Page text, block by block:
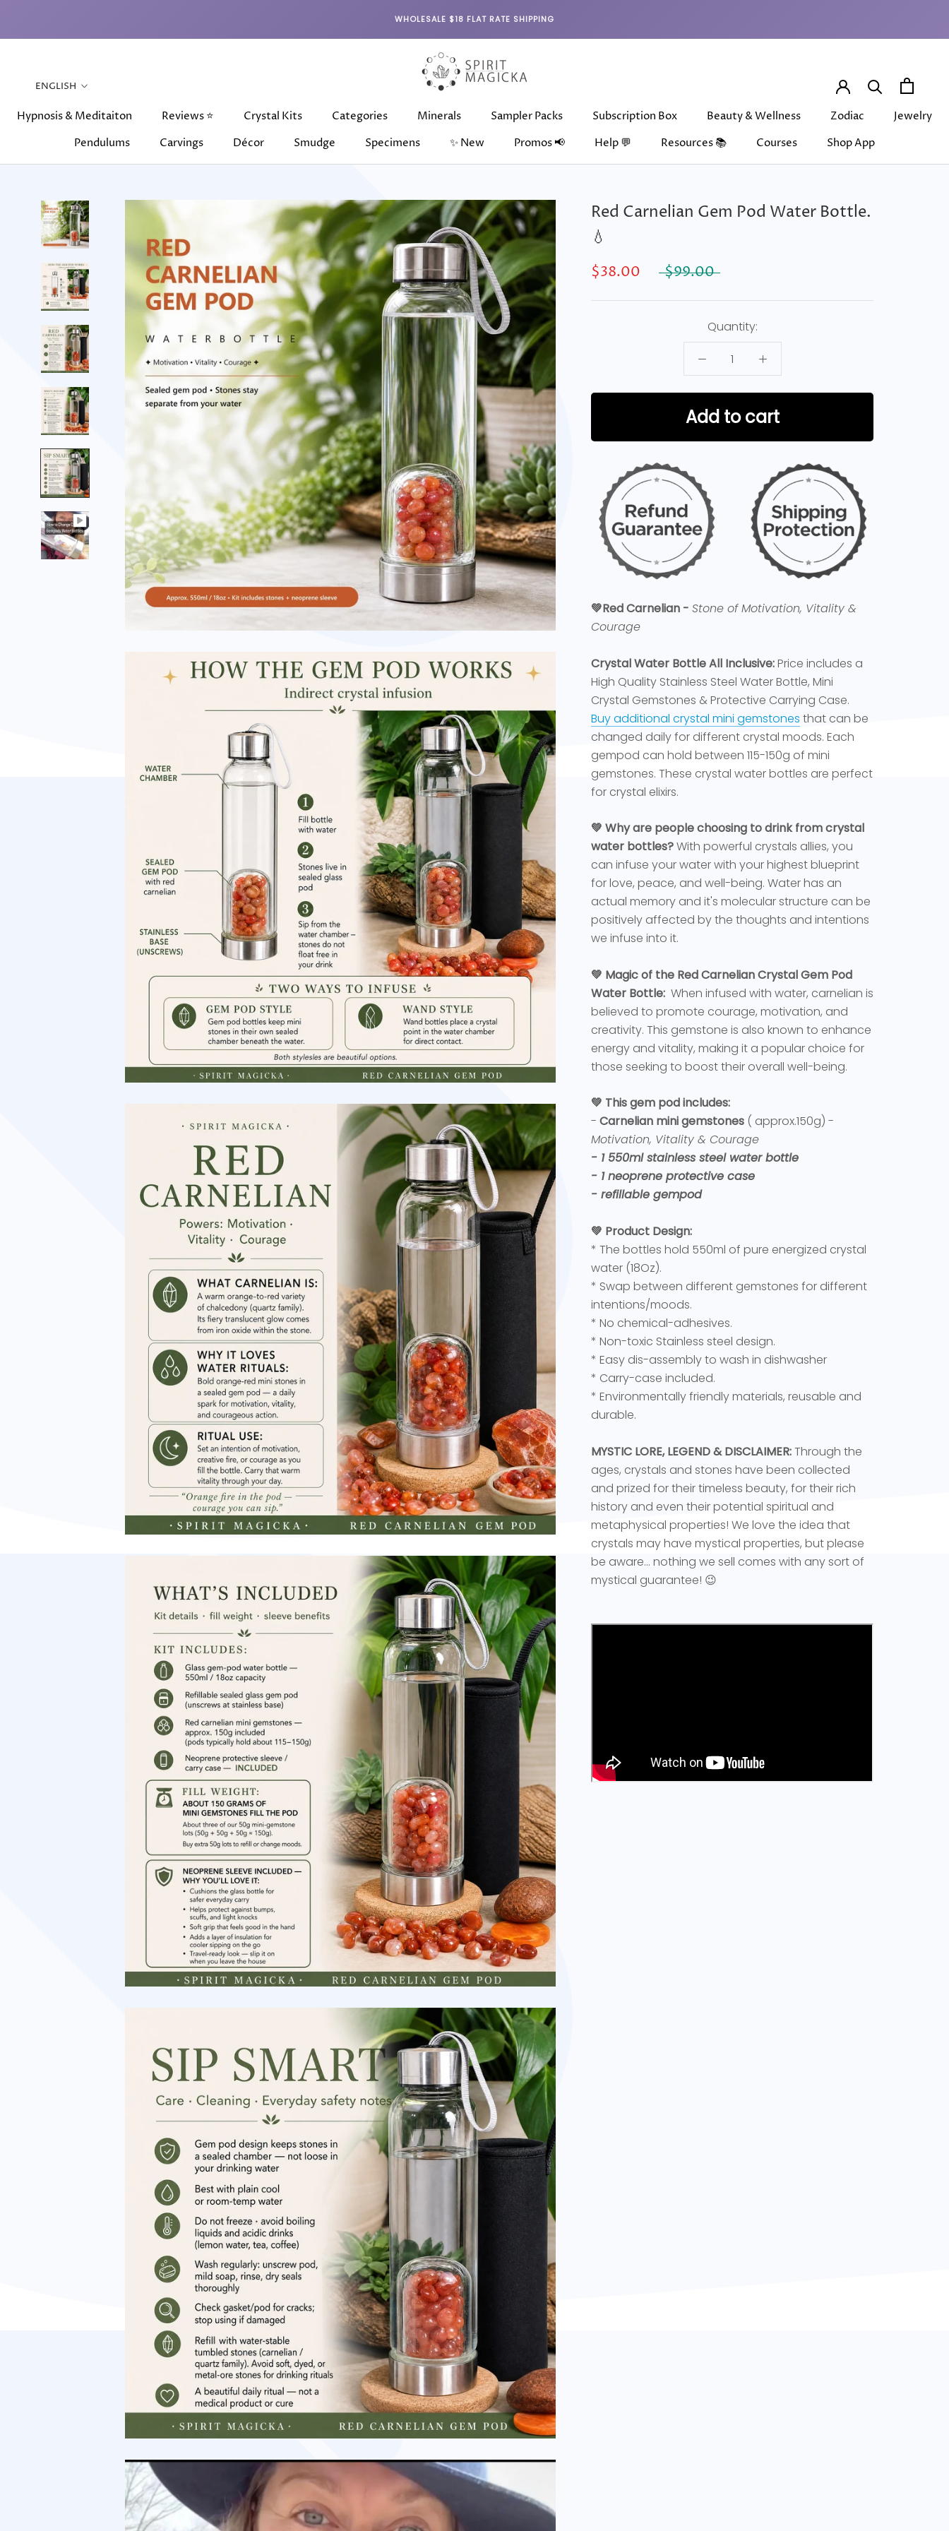
WHOLESALE $18 FLAT RATE SHIPPING
Hypnosis & Meditaiton Reviews ⭐ Crystal Kits Categories Minerals Sampler Packs Subscription Box Beauty & Wellness Zodiac Jewelry
Pendulums
Carvings
Décor
Smudge
Specimens
✨ New
Promos 📢 Help 💬 Resources 📚
Courses
Shop App
Language
ENGLISH
Red Carnelian Gem Pod Water Bottle.
💧
$38.00 $99.00
Quantity:
Add to cart
💚Red Carnelian - Stone of Motivation, Vitality &
Courage
Crystal Water Bottle All Inclusive:Price includes a
High Quality Stainless Steel Water Bottle, Mini
Crystal Gemstones & Protective Carrying Case.
Buy additional crystal mini gemstones that can be
changed daily for different crystal moods. Each
gempod can hold between 115-150g of mini
gemstones. These crystal water bottles are perfect
for crystal elixirs.
💚 Why are people choosing to drink from crystal
water bottles?With powerful crystals allies, you
can infuse your water with your highest blueprint
for love, peace, and well-being. Water has an
actual memory and it's molecular structure can be
positively affected by the thoughts and intentions
we infuse into it.
💚 Magic of the Red Carnelian Crystal Gem Pod
Water Bottle: When infused with water, carnelian is
believed to promote courage, motivation, and
creativity. This gemstone is also known to enhance
energy and vitality, making it a popular choice for
those seeking to boost their overall well-being.
💚 This gem pod includes:
- Carnelian mini gemstones ( approx.150g) -
Motivation, Vitality & Courage
- 1 550ml stainless steel water bottle
- 1 neoprene protective case
- refillable gempod
💚 Product Design:
* The bottles hold 550ml of pure energized crystal
water (18Oz).
* Swap between different gemstones for different
intentions/moods.
* No chemical-adhesives.
* Non-toxic Stainless steel design.
* Easy dis-assembly to wash in dishwasher
* Carry-case included.
* Environmentally friendly materials, reusable and
durable.
MYSTIC LORE, LEGEND & DISCLAIMER:Through the
ages, crystals and stones have been collected
and prized for their timeless beauty, for their rich
history and even their potential spiritual and
metaphysical properties! We love the idea that
crystals may have mystical properties, but please
be aware... nothing we sell comes with any sort of
mystical guarantee! 😉